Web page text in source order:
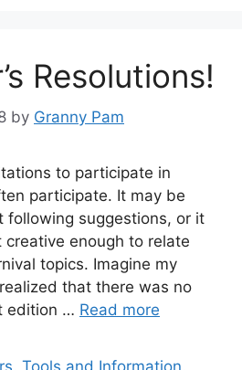
Resolutions!
by Granny Pam
to participate in
participate. It may be
following suggestions, or it
creative enough to relate
topics. Imagine my
that there was no
edition … Read more
,Tools and Information,